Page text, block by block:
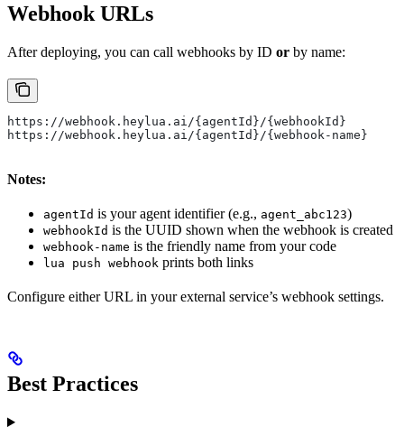
Webhook URLs
After deploying, you can call webhooks by ID or by name:
https://webhook.heylua.ai/{agentId}/{webhookId}
https://webhook.heylua.ai/{agentId}/{webhook-name}
Notes:
agentId is your agent identifier (e.g., agent_abc123)
webhookId is the UUID shown when the webhook is created
webhook-name is the friendly name from your code
lua push webhook prints both links
Configure either URL in your external service’s webhook settings.
Best Practices